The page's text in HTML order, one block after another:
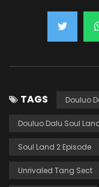
TAGS Douluo
Douluo Dalu Soul
Soul Land 2 Episode
Unrivaled Tang Sect